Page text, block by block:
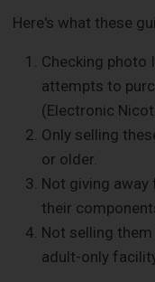
Here's what these
Checking photo
attempts to
(Electronic
Only selling
or older.
Not giving
their
Not selling
adult-only